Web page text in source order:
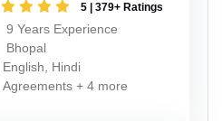
5 | 379+ Ratings
9 Years Experience
Bhopal
English, Hindi
Agreements + 4 more